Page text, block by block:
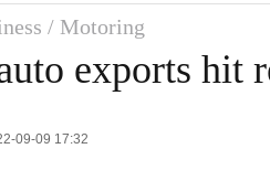
/ Motoring
exports hit
09-09 17:32